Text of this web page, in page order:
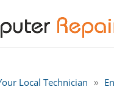
Local Technician